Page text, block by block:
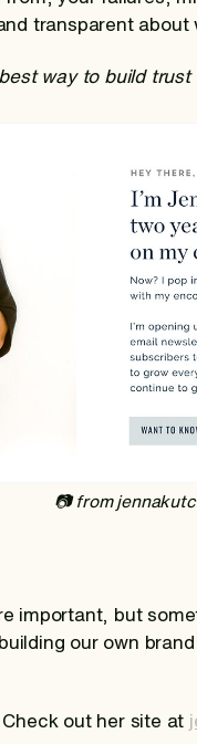
transparent about
way to build
‍📷 from
important, but
our own
out her site at